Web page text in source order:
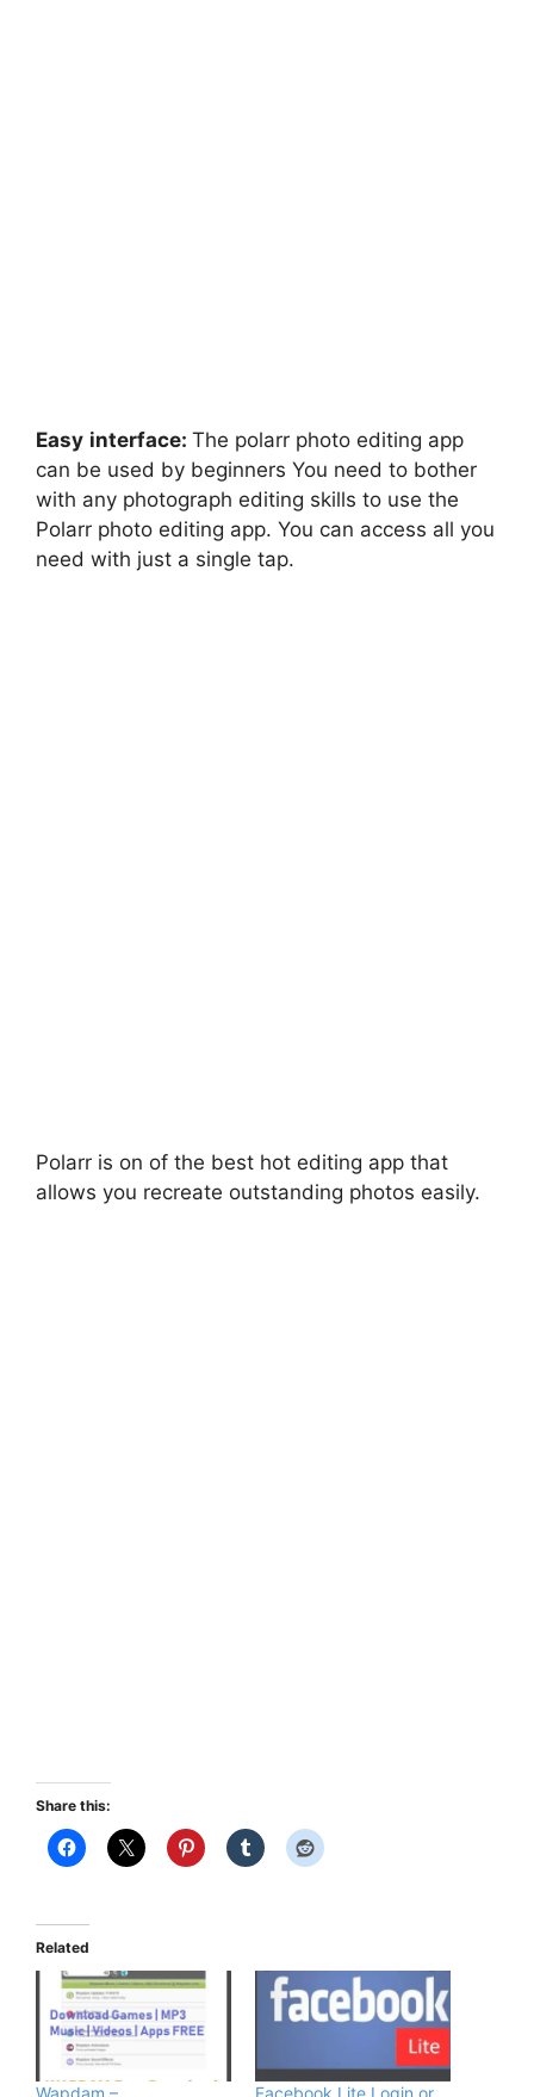
Easy interface: The polarr photo editing app
can be used by beginners You need to bother
with any photograph editing skills to use the
Polarr photo editing app. You can access all you
need with just a single tap.
Polarr is on of the best hot editing app that
allows you recreate outstanding photos easily.
Share this:
Related